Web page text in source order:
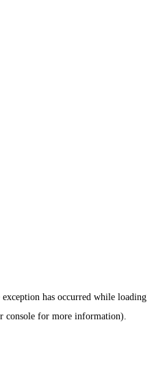
exception has occurred while loading
console for more information).